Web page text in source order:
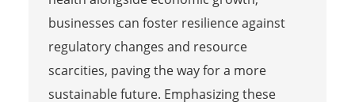
businesses can foster resilience against
regulatory changes and resource
scarcities, paving the way for a more
sustainable future. Emphasizing these